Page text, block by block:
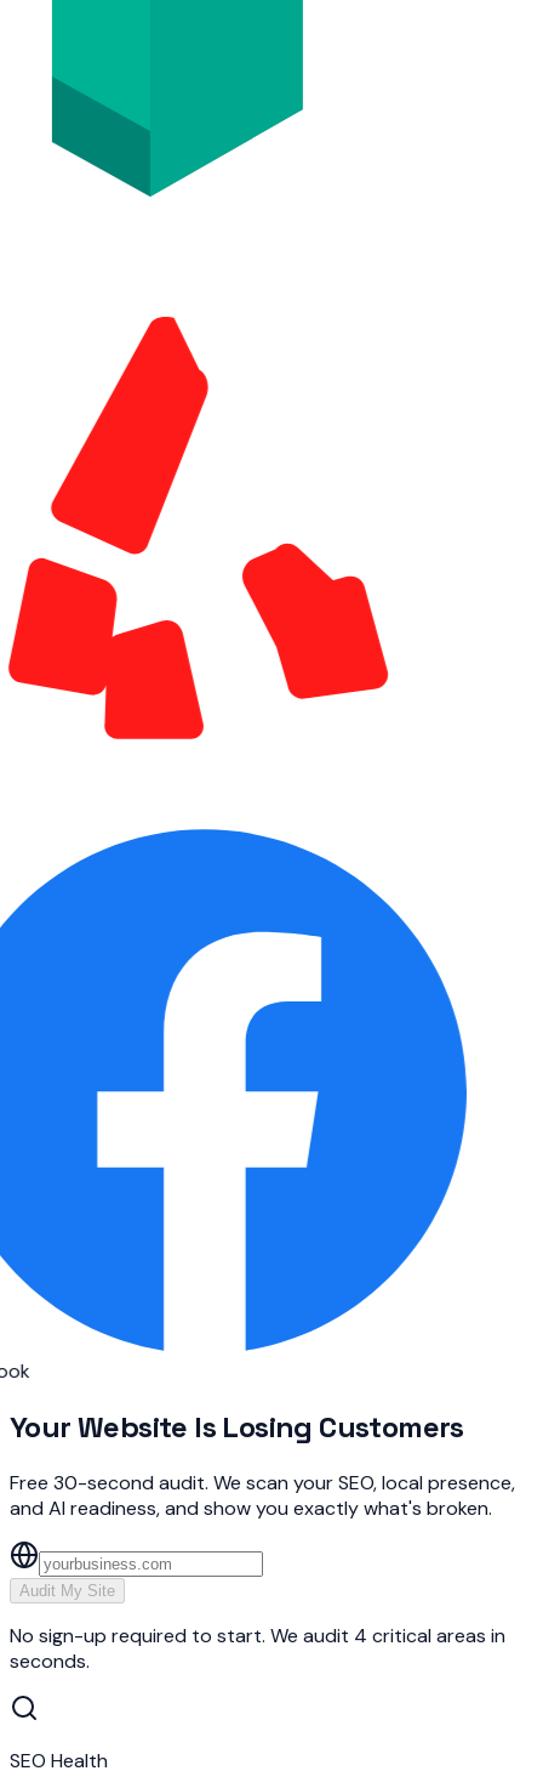
Your Website Is Losing Customers
Free 30-second audit. We scan your SEO, local presence,
and AI readiness, and show you exactly what's broken.
Audit My Site
No sign-up required to start. We audit 4 critical areas in
seconds.
SEO Health